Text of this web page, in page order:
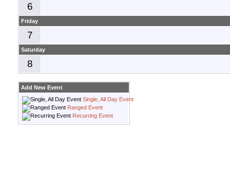
6
Friday
7
Saturday
8
Add New Event
Single, All Day Event
Ranged Event
Recurring Event